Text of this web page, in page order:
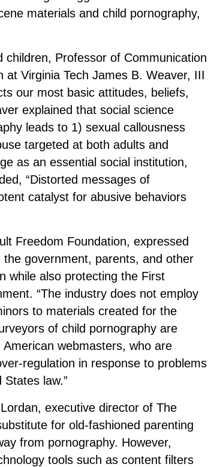
materials and child pornography,
Professor of Communication
Virginia Tech James B. Weaver, III
our most basic attitudes, beliefs,
explained that social science
leads to 1) sexual callousness
targeted at both adults and
as an essential social institution,
“Distorted messages of
catalyst for abusive behaviors
Freedom Foundation, expressed
government, parents, and other
while also protecting the First
“The industry does not employ
to materials created for the
of child pornography are
webmasters, who are
regulation in response to problems
law.”
executive director of The
for old-fashioned parenting
from pornography. However,
tools such as content filters